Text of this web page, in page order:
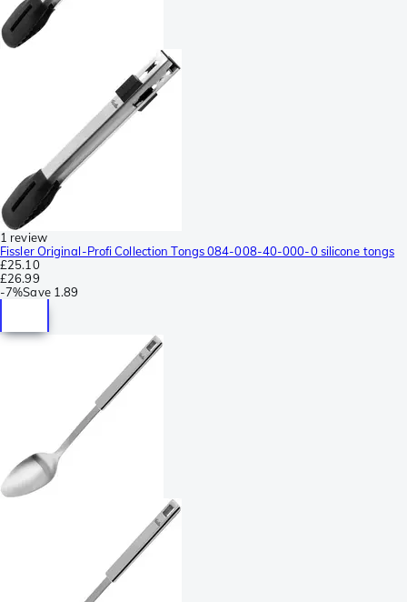
1 review
Fissler Original-Profi Collection Tongs 084-008-40-000-0 silicone tongs
£25.10
£26.99
-7%Save 1.89